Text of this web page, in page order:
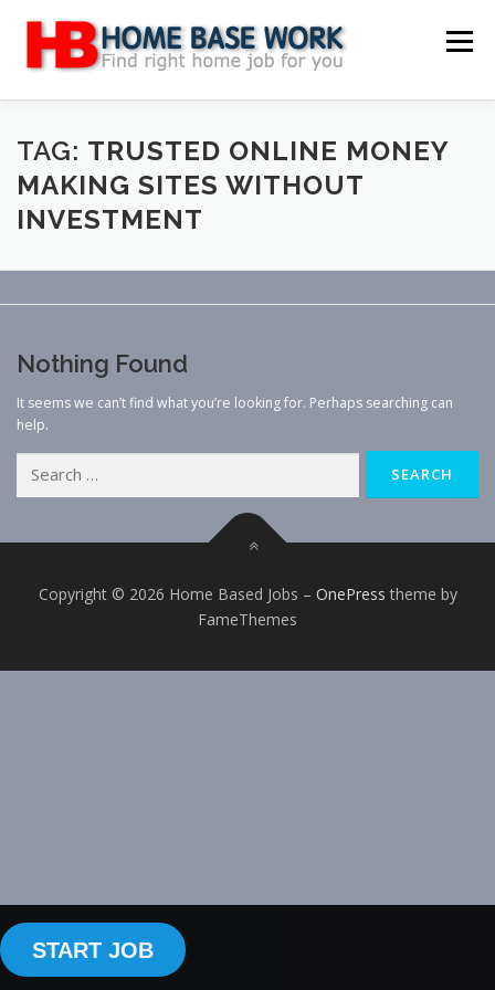
content
Menu
MAIN SITE BLOG WEBSITE REVIEW
MAKE MONEY ONLINE
CONTACT US
TAG: TRUSTED ONLINE MONEY
MAKING SITES WITHOUT
INVESTMENT
Nothing Found
It seems we can’t find what you’re looking for. Perhaps searching can
help.
for:
Copyright © 2026 Home Based Jobs – OnePress theme by
FameThemes
START JOB